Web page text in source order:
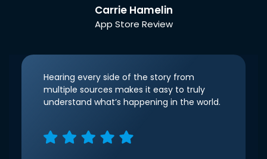
Carrie Hamelin
App Store Review
Hearing every side of the story from
multiple sources makes it easy to truly
understand what’s happening in the world.